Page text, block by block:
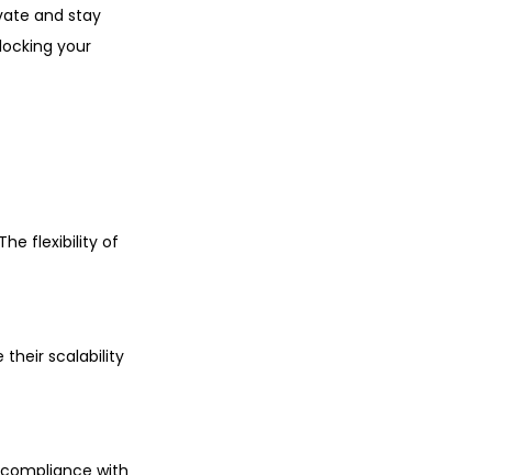
and stay
your
flexibility of
their scalability